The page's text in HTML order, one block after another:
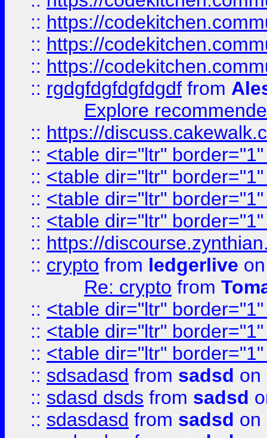
:: https://
:: https://
:: https://
:: rgdgfdgfdgfdgdf from
Explore
:: https://
:: <table dir="ltr"
:: <table dir="ltr"
:: <table dir="ltr"
:: <table dir="ltr"
:: https://
:: crypto from ledgerlive
Re: crypto from
:: <table dir="ltr"
:: <table dir="ltr"
:: <table dir="ltr"
:: sdsadasd from sadsd on
:: sdasd dsds from sadsd
:: sdasdasd from sadsd on